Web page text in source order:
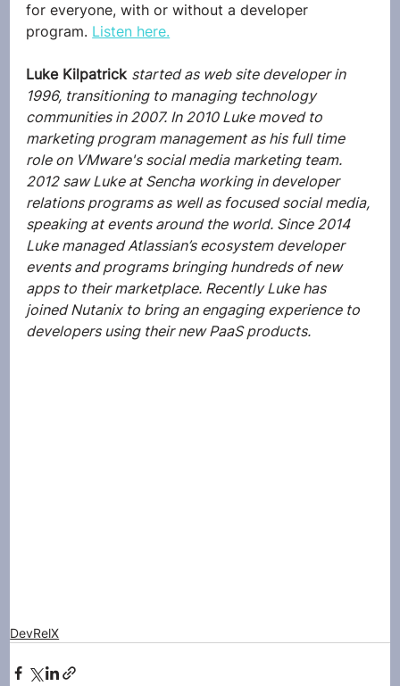
for everyone, with or without a developer
program. Listen here.
Luke Kilpatrick started as web site developer in
1996, transitioning to managing technology
communities in 2007. In 2010 Luke moved to
marketing program management as his full time
role on VMware's social media marketing team.
2012 saw Luke at Sencha working in developer
relations programs as well as focused social media,
speaking at events around the world. Since 2014
Luke managed Atlassian’s ecosystem developer
events and programs bringing hundreds of new
apps to their marketplace. Recently Luke has
joined Nutanix to bring an engaging experience to
developers using their new PaaS products.
DevRelX